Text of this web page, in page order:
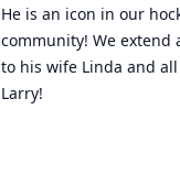
He is an icon in our
community! We extend
to his wife Linda and
Larry!